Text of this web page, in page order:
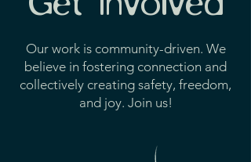
Our work is community-driven. We
believe in fostering connection and
collectively creating safety, freedom,
and joy. Join us!